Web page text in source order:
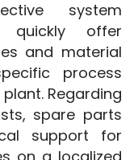
system
offer
and material
process
Regarding
spare parts
support for